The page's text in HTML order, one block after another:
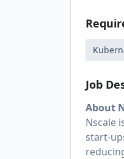
Job
About
Nscale
start-